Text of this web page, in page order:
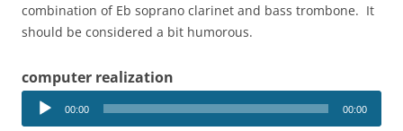
combination of Eb soprano clarinet and bass trombone. It
should be considered a bit humorous.
computer realization
Audio
Player
00:00 00:00